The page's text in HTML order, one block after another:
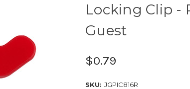
Locking Clip -
Guest
$0.79
SKU: JGPIC816R